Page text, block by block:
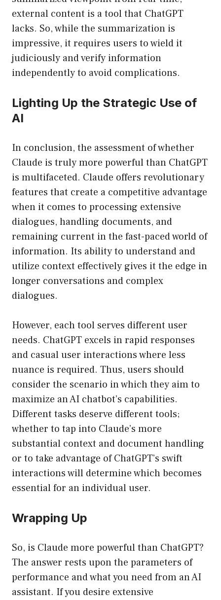
external content is a tool that ChatGPT
lacks. So, while the summarization is
impressive, it requires users to wield it
judiciously and verify information
independently to avoid complications.
Lighting Up the Strategic Use of
AI
In conclusion, the assessment of whether
Claude is truly more powerful than ChatGPT
is multifaceted. Claude offers revolutionary
features that create a competitive advantage
when it comes to processing extensive
dialogues, handling documents, and
remaining current in the fast-paced world of
information. Its ability to understand and
utilize context effectively gives it the edge in
longer conversations and complex
dialogues.
However, each tool serves different user
needs. ChatGPT excels in rapid responses
and casual user interactions where less
nuance is required. Thus, users should
consider the scenario in which they aim to
maximize an AI chatbot’s capabilities.
Different tasks deserve different tools;
whether to tap into Claude’s more
substantial context and document handling
or to take advantage of ChatGPT’s swift
interactions will determine which becomes
essential for an individual user.
Wrapping Up
So, is Claude more powerful than ChatGPT?
The answer rests upon the parameters of
performance and what you need from an AI
assistant. If you desire extensive